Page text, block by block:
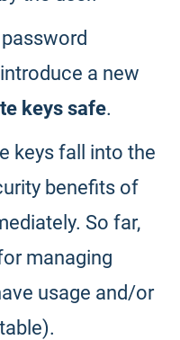
a new
keys safe.
keys fall into the
benefits of
So far,
managing
usage and/or